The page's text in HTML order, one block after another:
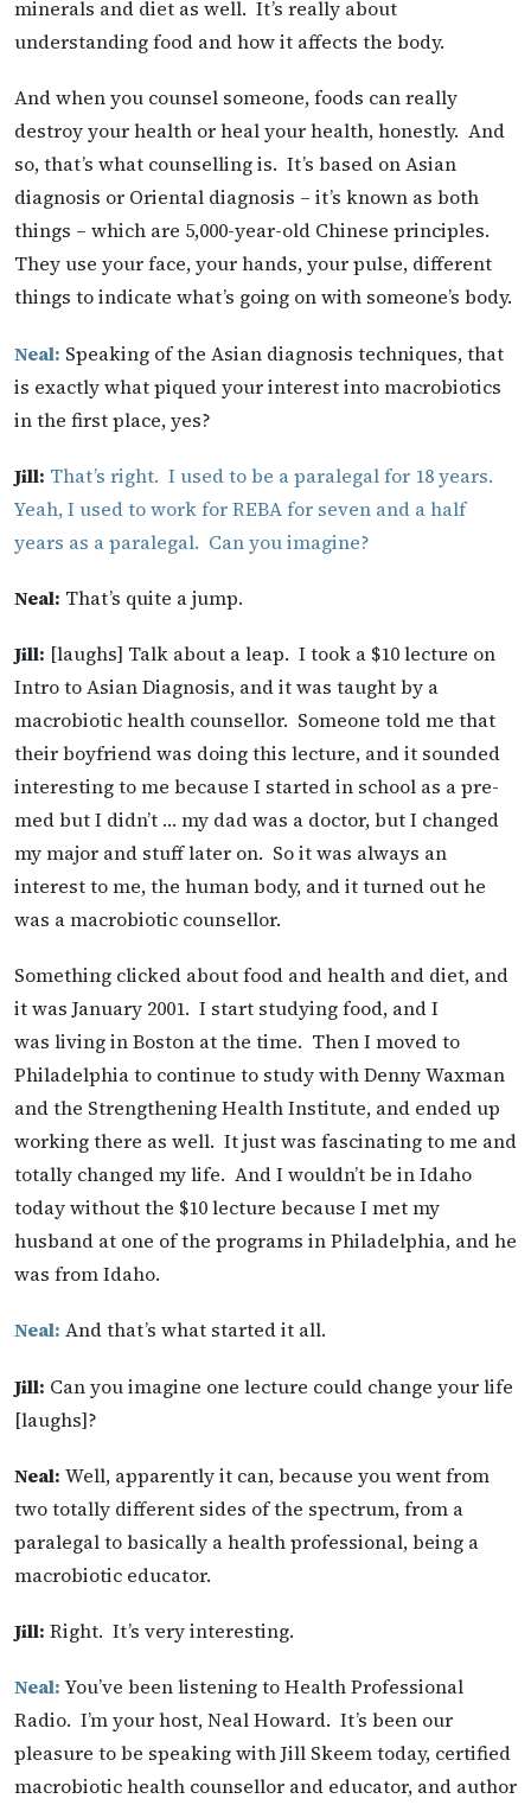
minerals and diet as well. It’s really about
understanding food and how it affects the body.
And when you counsel someone, foods can really
destroy your health or heal your health, honestly. And
so, that’s what counselling is. It’s based on Asian
diagnosis or Oriental diagnosis – it’s known as both
things – which are 5,000-year-old Chinese principles.
They use your face, your hands, your pulse, different
things to indicate what’s going on with someone’s body.
Neal: Speaking of the Asian diagnosis techniques, that
is exactly what piqued your interest into macrobiotics
in the first place, yes?
Jill: That’s right. I used to be a paralegal for 18 years.
Yeah, I used to work for REBA for seven and a half
years as a paralegal. Can you imagine?
Neal: That’s quite a jump.
Jill: [laughs] Talk about a leap. I took a $10 lecture on
Intro to Asian Diagnosis, and it was taught by a
macrobiotic health counsellor. Someone told me that
their boyfriend was doing this lecture, and it sounded
interesting to me because I started in school as a pre-
med but I didn’t … my dad was a doctor, but I changed
my major and stuff later on. So it was always an
interest to me, the human body, and it turned out he
was a macrobiotic counsellor.
Something clicked about food and health and diet, and
it was January 2001. I start studying food, and I
was living in Boston at the time. Then I moved to
Philadelphia to continue to study with Denny Waxman
and the Strengthening Health Institute, and ended up
working there as well. It just was fascinating to me and
totally changed my life. And I wouldn’t be in Idaho
today without the $10 lecture because I met my
husband at one of the programs in Philadelphia, and he
was from Idaho.
Neal: And that’s what started it all.
Jill: Can you imagine one lecture could change your life
[laughs]?
Neal: Well, apparently it can, because you went from
two totally different sides of the spectrum, from a
paralegal to basically a health professional, being a
macrobiotic educator.
Jill: Right. It’s very interesting.
Neal: You’ve been listening to Health Professional
Radio. I’m your host, Neal Howard. It’s been our
pleasure to be speaking with Jill Skeem today, certified
macrobiotic health counsellor and educator, and author